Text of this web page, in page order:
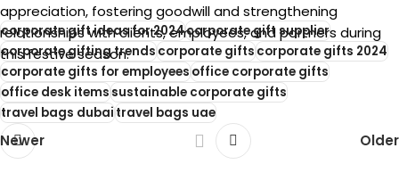
appreciation, fostering goodwill and strengthening
relationships with clients, employees, and partners during
this festive season.
corporate gift ideas for 2024corporate gift supplier
corporate gifting trendscorporate giftscorporate gifts 2024
corporate gifts for employeesoffice corporate gifts
office desk itemssustainable corporate gifts
travel bags dubaitravel bags uae
Newer Older